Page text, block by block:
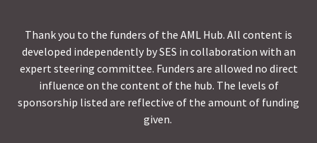
Thank you to the funders of the AML Hub. All content is
developed independently by SES in collaboration with an
expert steering committee. Funders are allowed no direct
influence on the content of the hub. The levels of
sponsorship listed are reflective of the amount of funding
given.